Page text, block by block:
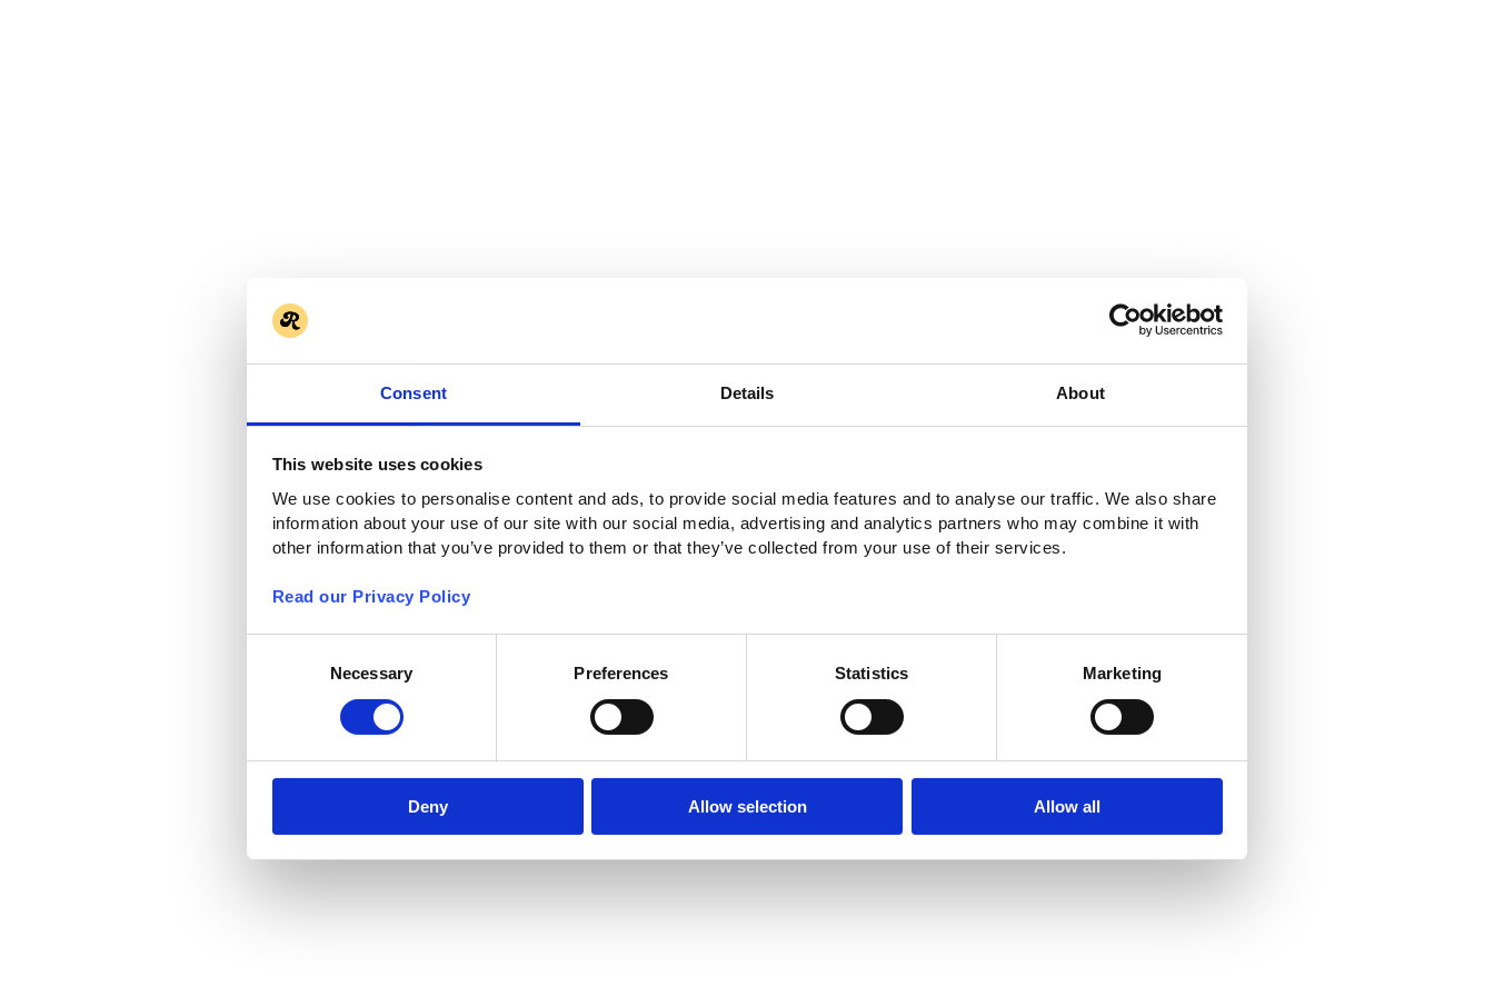
Consent Details About
This website uses cookies
We use cookies to personalise content and ads, to provide social media features and to analyse our traffic. We also share
information about your use of our site with our social media, advertising and analytics partners who may combine it with
other information that you’ve provided to them or that they’ve collected from your use of their services.
Read our Privacy Policy
Necessary Preferences Statistics Marketing
Deny Allow selection Allow all